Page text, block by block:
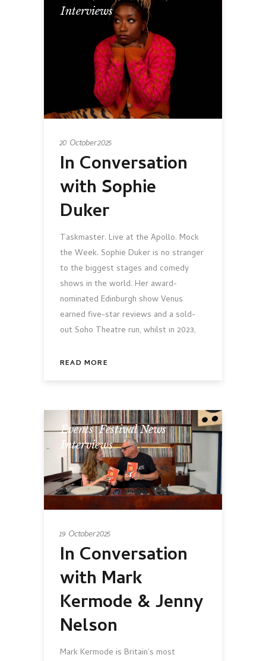
Interviews
20 October 2025
In Conversation
with Sophie
Duker
Taskmaster. Live at the Apollo. Mock
the Week. Sophie Duker is no stranger
to the biggest stages and comedy
shows in the world. Her award-
nominated Edinburgh show Venus
earned five-star reviews and a sold-
out Soho Theatre run, whilst in 2023,
READ MORE
Events,Festival News,
Interviews
19 October 2025
In Conversation
with Mark
Kermode & Jenny
Nelson
Mark Kermode is Britain’s most